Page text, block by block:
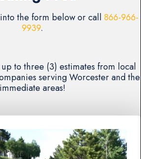
the form below or call 866-966-
9939.
to three (3) estimates from local
serving Worcester and the
immediate areas!